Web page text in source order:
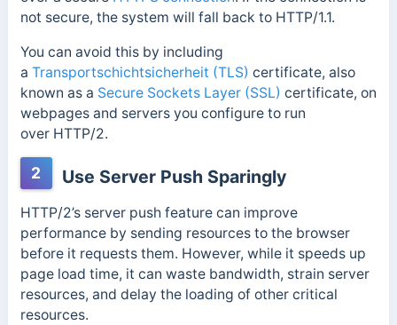
not secure, the system will fall back to HTTP/1.1.
You can avoid this by including
a Transportschichtsicherheit (TLS) certificate, also
known as a Secure Sockets Layer (SSL) certificate, on
webpages and servers you configure to run
overHTTP/2.
2 Use Server Push Sparingly
HTTP/2’s server push feature can improve
performance by sending resources to the browser
before it requests them. However, while it speeds up
page load time, it can waste bandwidth, strain server
resources, and delay the loading of other critical
resources.